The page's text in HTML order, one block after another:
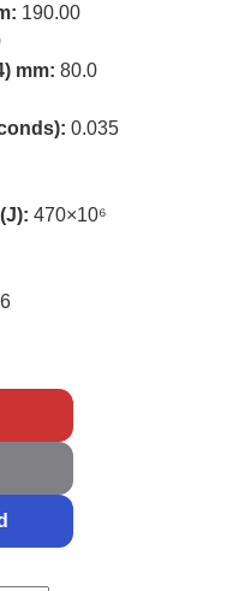
190.00
mm: 80.0
0.035
470×10⁶